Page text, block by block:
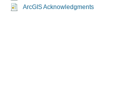
ArcGIS Acknowledgments